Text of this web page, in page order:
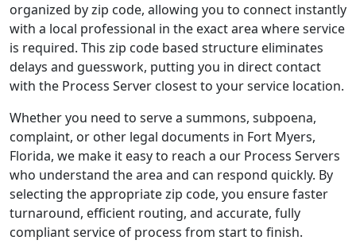
organized by zip code, allowing you to connect instantly
with a local professional in the exact area where service
is required. This zip code based structure eliminates
delays and guesswork, putting you in direct contact
with the Process Server closest to your service location.
Whether you need to serve a summons, subpoena,
complaint, or other legal documents in Fort Myers,
Florida, we make it easy to reach a our Process Servers
who understand the area and can respond quickly. By
selecting the appropriate zip code, you ensure faster
turnaround, efficient routing, and accurate, fully
compliant service of process from start to finish.